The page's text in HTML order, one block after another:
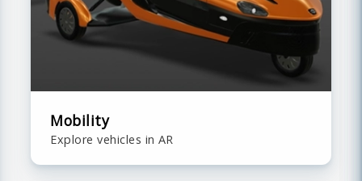
Mobility
Explore vehicles in AR